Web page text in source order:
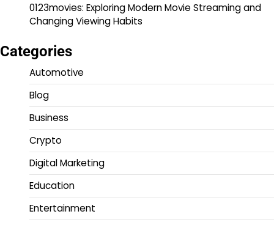
0123movies: Exploring Modern Movie Streaming and
Changing Viewing Habits
Categories
Automotive
Blog
Business
Crypto
Digital Marketing
Education
Entertainment